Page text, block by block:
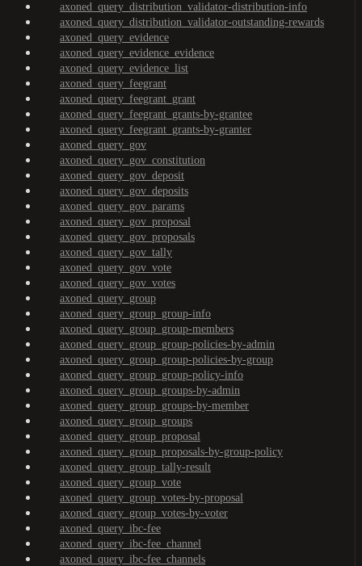
axoned_query_distribution_validator-distribution-info
axoned_query_distribution_validator-outstanding-rewards
axoned_query_evidence
axoned_query_evidence_evidence
axoned_query_evidence_list
axoned_query_feegrant
axoned_query_feegrant_grant
axoned_query_feegrant_grants-by-grantee
axoned_query_feegrant_grants-by-granter
axoned_query_gov
axoned_query_gov_constitution
axoned_query_gov_deposit
axoned_query_gov_deposits
axoned_query_gov_params
axoned_query_gov_proposal
axoned_query_gov_proposals
axoned_query_gov_tally
axoned_query_gov_vote
axoned_query_gov_votes
axoned_query_group
axoned_query_group_group-info
axoned_query_group_group-members
axoned_query_group_group-policies-by-admin
axoned_query_group_group-policies-by-group
axoned_query_group_group-policy-info
axoned_query_group_groups-by-admin
axoned_query_group_groups-by-member
axoned_query_group_groups
axoned_query_group_proposal
axoned_query_group_proposals-by-group-policy
axoned_query_group_tally-result
axoned_query_group_vote
axoned_query_group_votes-by-proposal
axoned_query_group_votes-by-voter
axoned_query_ibc-fee
axoned_query_ibc-fee_channel
axoned_query_ibc-fee_channels